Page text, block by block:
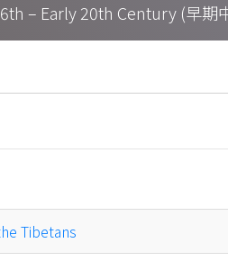
– Early 20th Century (早期
Tibetans